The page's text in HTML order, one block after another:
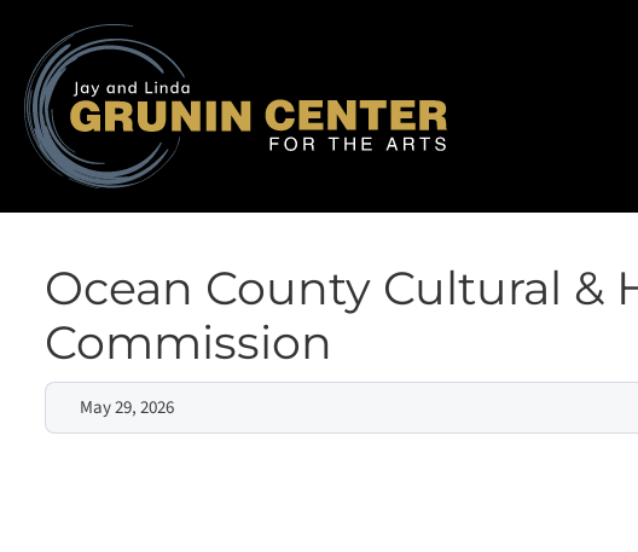
Ocean County Cultural &
Commission
May 29, 2026